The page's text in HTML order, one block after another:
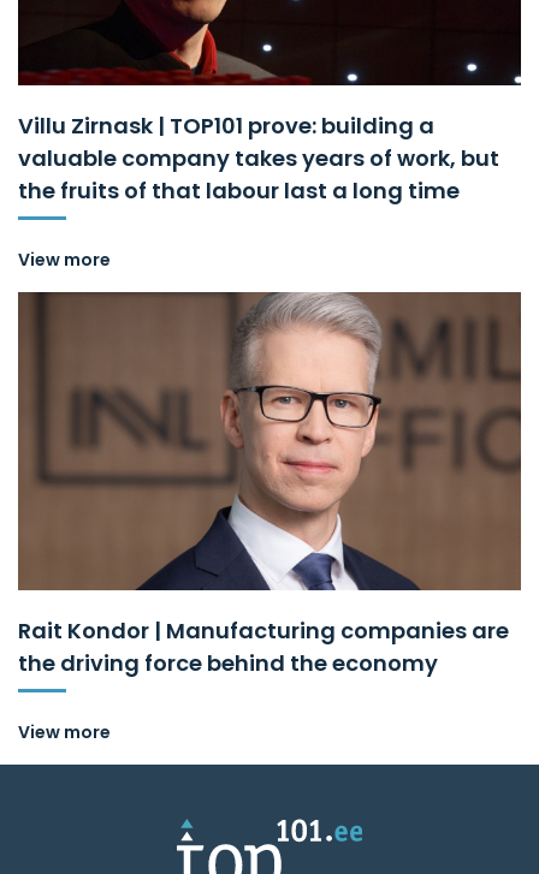
Villu Zirnask | TOP101 prove: building a
valuable company takes years of work, but
the fruits of that labour last a long time
View more
Rait Kondor | Manufacturing companies are
the driving force behind the economy
View more